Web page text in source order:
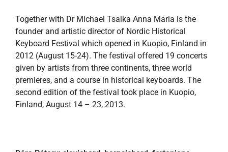
Together with Dr Michael Tsalka Anna Maria is the
founder and artistic director of Nordic Historical
Keyboard Festival which opened in Kuopio, Finland in
2012 (August 15-24). The festival offered 19 concerts
given by artists from three continents, three world
premieres, and a course in historical keyboards. The
second edition of the festival took place in Kuopio,
Finland, August 14 – 23, 2013.